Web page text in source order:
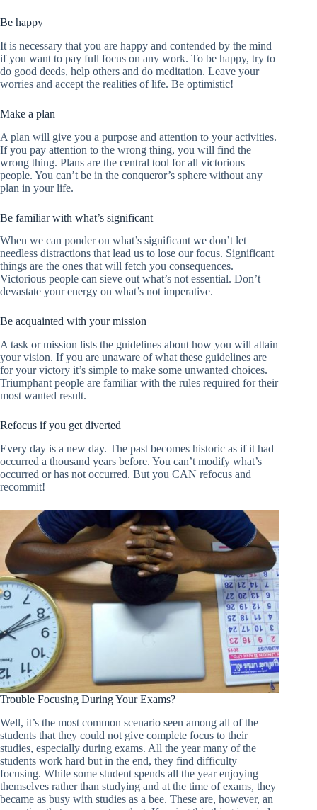
Be happy
It is necessary that you are happy and contended by the mind
if you want to pay full focus on any work. To be happy, try to
do good deeds, help others and do meditation. Leave your
worries and accept the realities of life. Be optimistic!
Make a plan
A plan will give you a purpose and attention to your activities.
If you pay attention to the wrong thing, you will find the
wrong thing. Plans are the central tool for all victorious
people. You can’t be in the conqueror’s sphere without any
plan in your life.
Be familiar with what’s significant
When we can ponder on what’s significant we don’t let
needless distractions that lead us to lose our focus. Significant
things are the ones that will fetch you consequences.
Victorious people can sieve out what’s not essential. Don’t
devastate your energy on what’s not imperative.
Be acquainted with your mission
A task or mission lists the guidelines about how you will attain
your vision. If you are unaware of what these guidelines are
for your victory it’s simple to make some unwanted choices.
Triumphant people are familiar with the rules required for their
most wanted result.
Refocus if you get diverted
Every day is a new day. The past becomes historic as if it had
occurred a thousand years before. You can’t modify what’s
occurred or has not occurred. But you CAN refocus and
recommit!
Trouble Focusing During Your Exams?
Well, it’s the most common scenario seen among all of the
students that they could not give complete focus to their
studies, especially during exams. All the year many of the
students work hard but in the end, they find difficulty
focusing. While some student spends all the year enjoying
themselves rather than studying and at the time of exams, they
became as busy with studies as a bee. These are, however, an